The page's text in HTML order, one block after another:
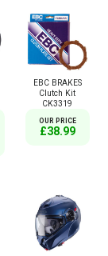
EBC BRAKES
Clutch Kit
CK3319
OUR PRICE
£38.99